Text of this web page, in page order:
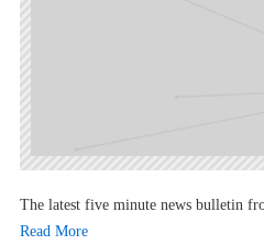
The latest five minute news bulletin
Read More